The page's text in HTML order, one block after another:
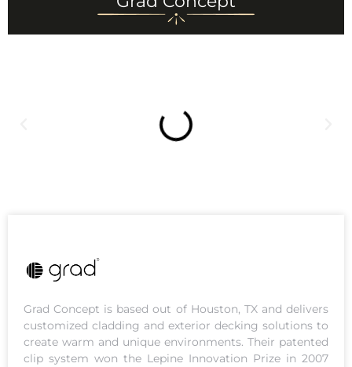
Grad Concept is based out of Houston, TX and delivers
customized cladding and exterior decking solutions to
create warm and unique environments. Their patented
clip system won the Lepine Innovation Prize in 2007